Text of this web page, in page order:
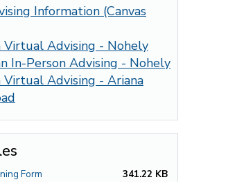
Information (Canvas
Virtual Advising - Nohely
In-Person Advising - Nohely
Virtual Advising - Ariana
Form 341.22 KB